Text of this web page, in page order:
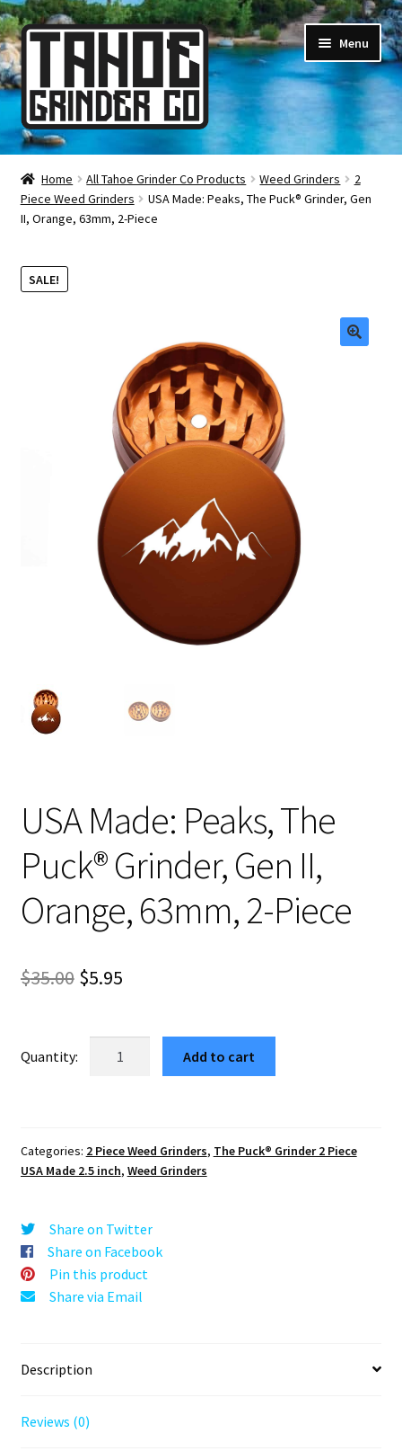
Skip
to
navigation
Skip
to
content
Menu
Online Smoke Shop
Reviews
About Us
Articles & Guides
Home All Tahoe Grinder Co Products Weed Grinders
2
Piece Weed Grinders
USA Made: Peaks, The Puck® Grinder, Gen
II, Orange, 63mm, 2-Piece
SALE!
USA Made: Peaks, The
Puck® Grinder, Gen II,
Orange, 63mm, 2-Piece
$35.00 Original
was:
$5.95Current
is:
$5.95.
Grinder,
Gen
Orange,
63mm,
2-
Piece
Add to cart
Categories: 2 Piece Weed Grinders, The Puck® Grinder 2 Piece
USA Made 2.5 inch, Weed Grinders
Share on Twitter
Share on Facebook
Pin this product
Share via Email
Description
Reviews (0)